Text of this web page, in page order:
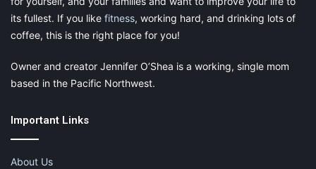
its fullest. If you like fitness, working hard, and drinking lots of
coffee, this is the right place for you!
Owner and creator Jennifer O’Shea is a working, single mom
based in the Pacific Northwest.
Important Links
About Us